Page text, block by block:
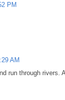
PM
AM
run through rivers.